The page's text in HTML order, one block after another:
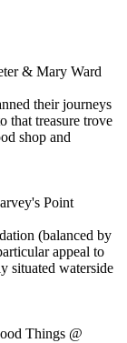
their journeys
that treasure trove
shop and
(balanced by
appeal to
situated waterside